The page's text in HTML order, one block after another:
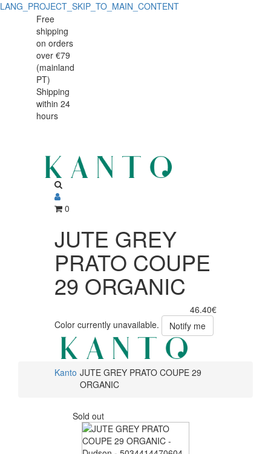
LANG_PROJECT_SKIP_TO_MAIN_CONTENT
JUTE
GREY
PRATO
COUPE
JUTE
GREY
PRATO
COUPE
ORGANIC
Free
shipping
on orders
over €79
(mainland
PT)
Shipping
within 24
hours
0
JUTE GREY
PRATO COUPE
29 ORGANIC
46.40€
Color currently unavailable.
Notify me
Kanto JUTE GREY PRATO COUPE 29
ORGANIC
Sold out